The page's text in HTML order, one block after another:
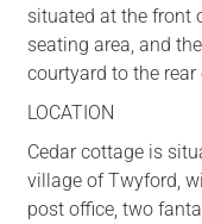
situated at the front
seating area, and
courtyard to the rear
LOCATION
Cedar cottage is
village of Twyford,
post office, two